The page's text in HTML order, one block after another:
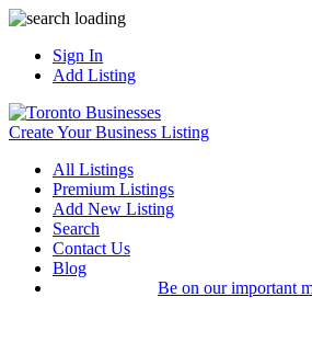
Sign In
Add Listing
Create Your Business Listing
All Listings
Premium Listings
Add New Listing
Search
Contact Us
Blog
Be on our important